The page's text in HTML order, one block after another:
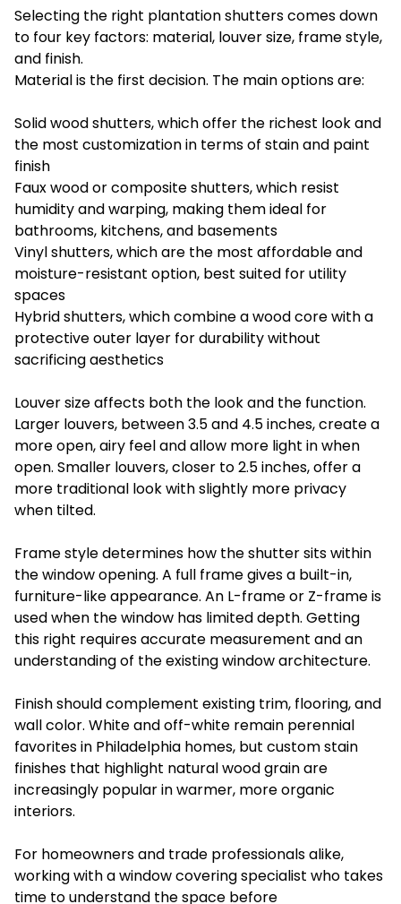
Selecting the right plantation shutters comes down
to four key factors: material, louver size, frame style,
and finish.
Material is the first decision. The main options are:
Solid wood shutters, which offer the richest look and
the most customization in terms of stain and paint
finish
Faux wood or composite shutters, which resist
humidity and warping, making them ideal for
bathrooms, kitchens, and basements
Vinyl shutters, which are the most affordable and
moisture-resistant option, best suited for utility
spaces
Hybrid shutters, which combine a wood core with a
protective outer layer for durability without
sacrificing aesthetics
Louver size affects both the look and the function.
Larger louvers, between 3.5 and 4.5 inches, create a
more open, airy feel and allow more light in when
open. Smaller louvers, closer to 2.5 inches, offer a
more traditional look with slightly more privacy
when tilted.
Frame style determines how the shutter sits within
the window opening. A full frame gives a built-in,
furniture-like appearance. An L-frame or Z-frame is
used when the window has limited depth. Getting
this right requires accurate measurement and an
understanding of the existing window architecture.
Finish should complement existing trim, flooring, and
wall color. White and off-white remain perennial
favorites in Philadelphia homes, but custom stain
finishes that highlight natural wood grain are
increasingly popular in warmer, more organic
interiors.
For homeowners and trade professionals alike,
working with a window covering specialist who takes
time to understand the space before